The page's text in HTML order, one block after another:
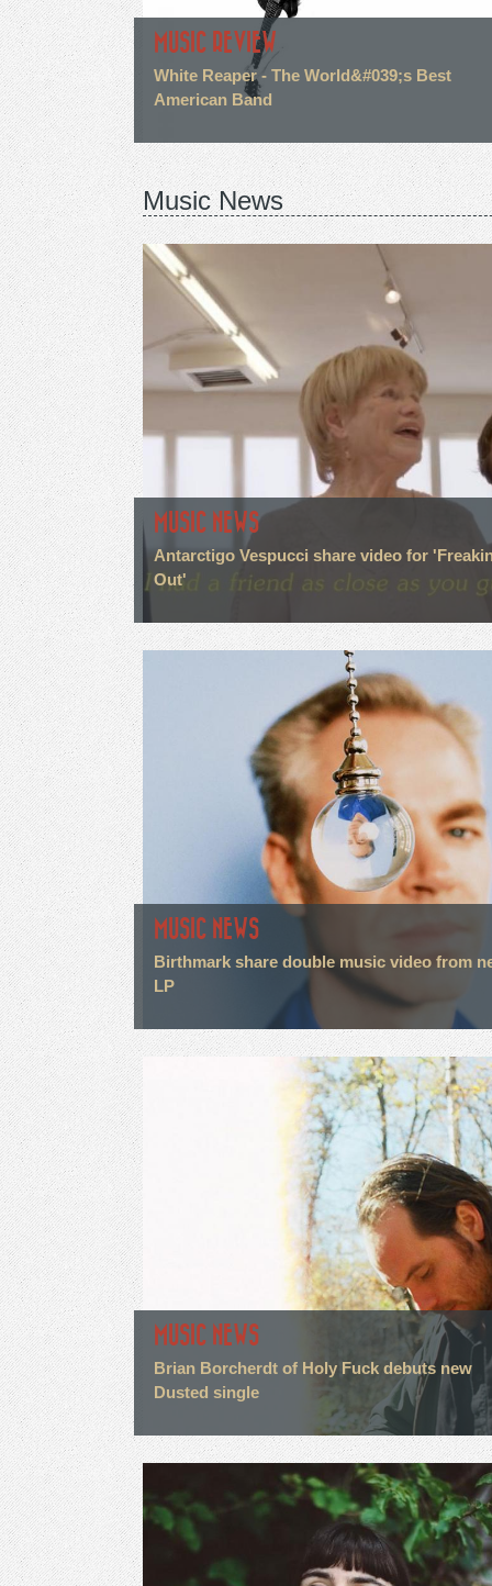
MUSIC REVIEW
White Reaper - The World&#039;s Best
American Band
Music News
MUSIC NEWS
Antarctigo Vespucci share video for
Out'
MUSIC NEWS
Birthmark share double music video from
LP
MUSIC NEWS
Brian Borcherdt of Holy Fuck debuts new
Dusted single